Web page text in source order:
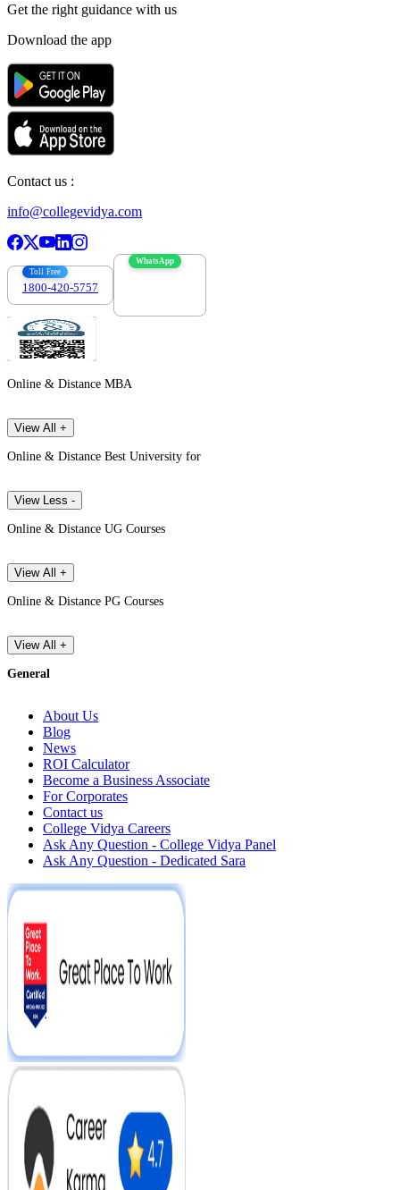
Get the right guidance with us
Download the app
Contact us :
info@collegevidya.com
Toll Free
1800-420-5757
WhatsApp
Online & Distance MBA
View All +
Online & Distance Best University for
View Less -
Online & Distance UG Courses
View All +
Online & Distance PG Courses
View All +
General
About Us
Blog
News
ROI Calculator
Become a Business Associate
For Corporates
Contact us
College Vidya Careers
Ask Any Question - College Vidya Panel
Ask Any Question - Dedicated Sara